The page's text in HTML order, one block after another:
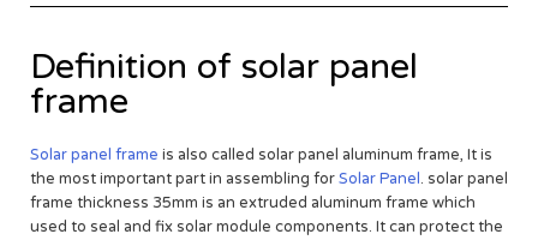
Definition of solar panel
frame
Solar panel frame is also called solar panel aluminum frame, It is
the most important part in assembling forSolar Panel. solar panel
frame thickness 35mm is an extruded aluminum frame which
used to seal and fix solar module components. It can protect the